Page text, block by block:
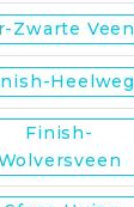
Zwarte Veen
Heelweg
Finish-